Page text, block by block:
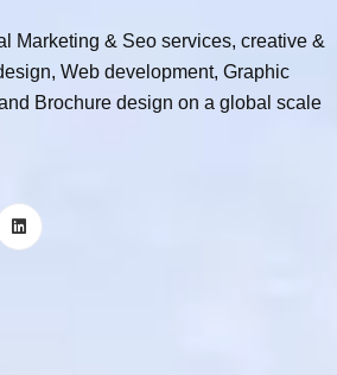
Marketing & Seo services, creative &
Web development, Graphic
Brochure design on a global scale